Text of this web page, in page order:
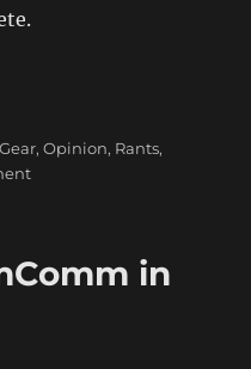
Exercise
,Opinion, Rants,
on
Experience
in